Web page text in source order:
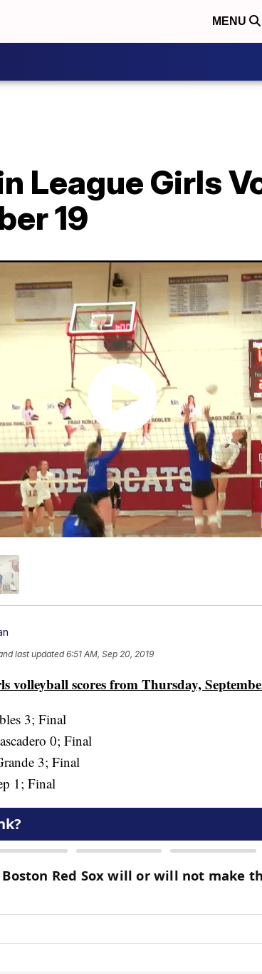
MENU
League Girls
19
last updated6:51 AM, Sep 20, 2019
volleyball scores from Thursday,
3; Final
0; Final
3; Final
1; Final